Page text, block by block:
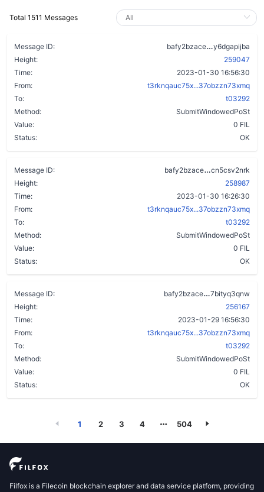
Total 1511 Messages
Message ID: bafy2bzace
y6dgapijba
Height:
259047
Time:
2023-01-30 16:56:30
From:
t3rknqauc75x...37obzzn73xmq
To:
t03292
Method:
SubmitWindowedPoSt
Value:
0 FIL
Status:
OK
Message ID: bafy2bzace
cn5csv2nrk
Height:
258987
Time:
2023-01-30 16:26:30
From:
t3rknqauc75x...37obzzn73xmq
To:
t03292
Method:
SubmitWindowedPoSt
Value:
0 FIL
Status:
OK
Message ID: bafy2bzace
7bityq3qnw
Height:
256167
Time:
2023-01-29 16:56:30
From:
t3rknqauc75x...37obzzn73xmq
To:
t03292
Method:
SubmitWindowedPoSt
Value:
0 FIL
Status:
OK
1 2 3 4 504
Filfox is a Filecoin blockchain explorer and data service platform, providing